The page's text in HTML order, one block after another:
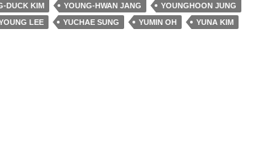
DUCK KIM YOUNG-HWAN JANG
YOUNGHOON JUNG
LEE YUCHAE SUNG YUMIN OH
YUNA KIM